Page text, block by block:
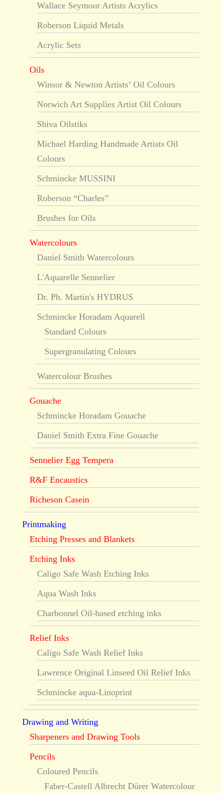
Wallace Seymour Artists Acrylics
Roberson Liquid Metals
Acrylic Sets
Oils
Winsor & Newton Artists’ Oil Colours
Norwich Art Supplies Artist Oil Colours
Shiva Oilstiks
Michael Harding Handmade Artists Oil
Colours
Schmincke MUSSINI
Roberson “Charles”
Brushes for Oils
Watercolours
Daniel Smith Watercolours
L'Aquarelle Sennelier
Dr. Ph. Martin's HYDRUS
Schmincke Horadam Aquarell
Standard Colours
Supergranulating Colours
Watercolour Brushes
Gouache
Schmincke Horadam Gouache
Daniel Smith Extra Fine Gouache
Sennelier Egg Tempera
R&F Encaustics
Richeson Casein
Printmaking
Etching Presses and Blankets
Etching Inks
Caligo Safe Wash Etching Inks
Aqua Wash Inks
Charbonnel Oil-based etching inks
Relief Inks
Caligo Safe Wash Relief Inks
Lawrence Original Linseed Oil Relief Inks
Schmincke aqua-Linoprint
Drawing and Writing
Sharpeners and Drawing Tools
Pencils
Coloured Pencils
Faber-Castell Albrecht Dürer Watercolour